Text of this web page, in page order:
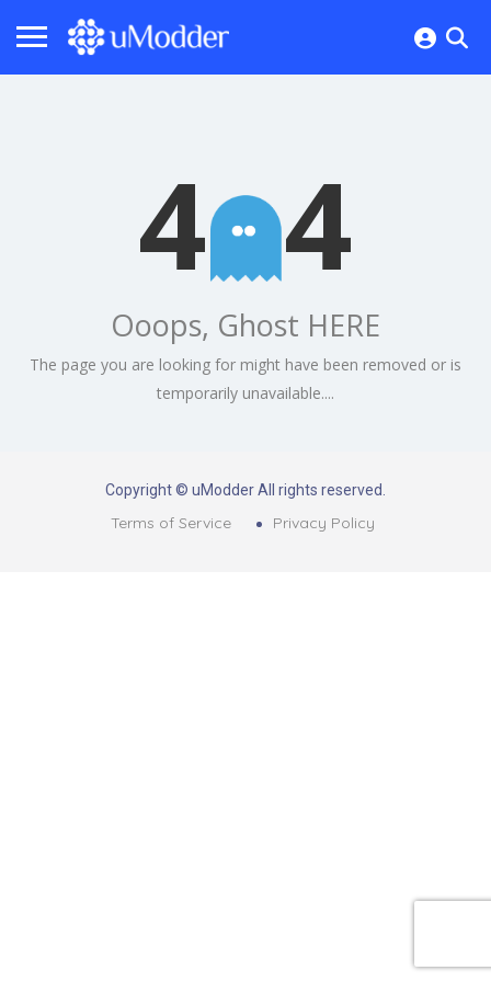
4 4
Ooops, Ghost HERE
The page you are looking for might have been removed or is
temporarily unavailable....
Copyright © uModder All rights reserved.
Terms of Service Privacy Policy